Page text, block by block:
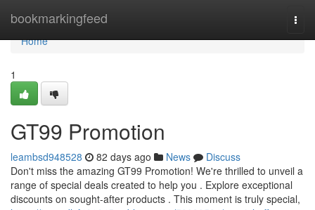
bookmarkingfeed
Home
Home
1
GT99 Promotion
leambsd948528 82 days ago News
Discuss
Don't miss the amazing GT99 Promotion! We're thrilled to unveil a
range of special deals created to help you . Explore exceptional
discounts on sought-after products . This moment is truly special,